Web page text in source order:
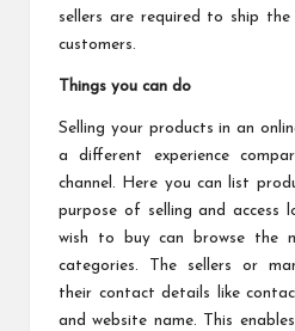
sellers are required to ship
customers.
Things you can do
Selling your products in an
a different experience
channel. Here you can list
purpose of selling and access
wish to buy can browse the
categories. The sellers or
their contact details like
and website name. This